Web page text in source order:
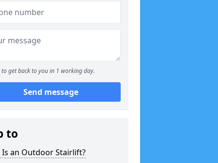
to get back to you in 1 working day.
Send message
to
Is an Outdoor Stairlift?